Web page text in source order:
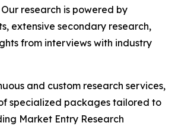
research is powered by
extensive secondary research,
from interviews with industry
and custom research services,
specialized packages tailored to
Market Entry Research